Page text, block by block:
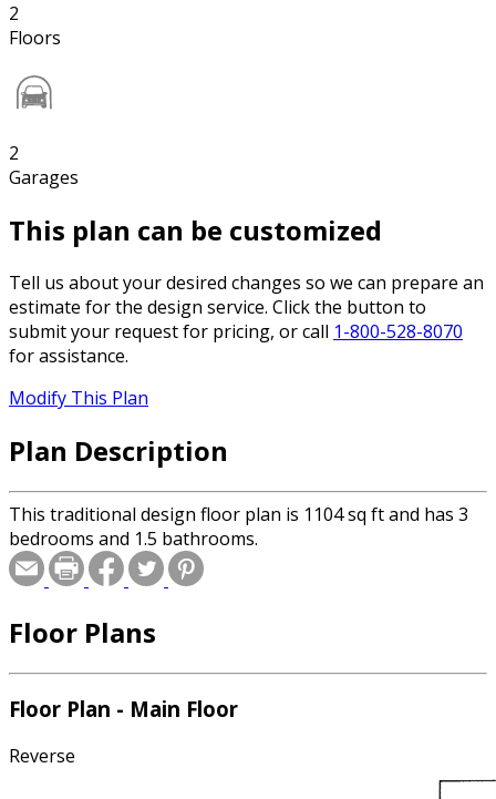
2
Floors
2
Garages
This plan can be customized
Tell us about your desired changes so we can prepare an
estimate for the design service. Click the button to
submit your request for pricing, or call 1-800-528-8070
for assistance.
Modify This Plan
Plan Description
This traditional design floor plan is 1104 sq ft and has 3
bedrooms and 1.5 bathrooms.
Floor Plans
Floor Plan - Main Floor
Reverse